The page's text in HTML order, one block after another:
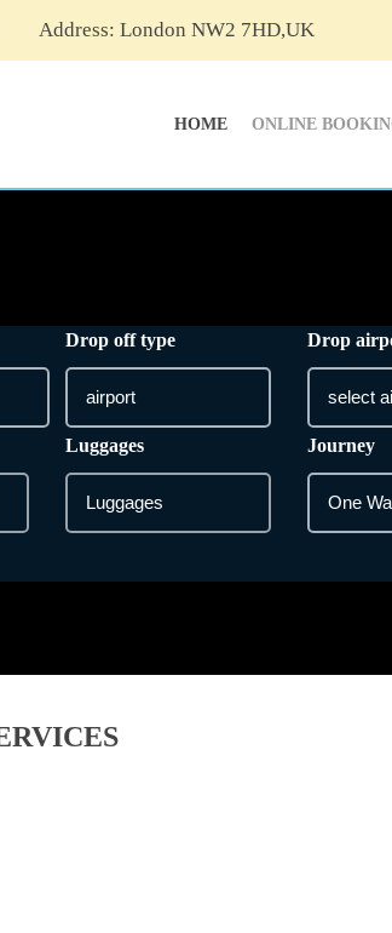
Address: London NW2 7HD,UK
HOME ONLINE
Drop off type Drop
Luggages Journey